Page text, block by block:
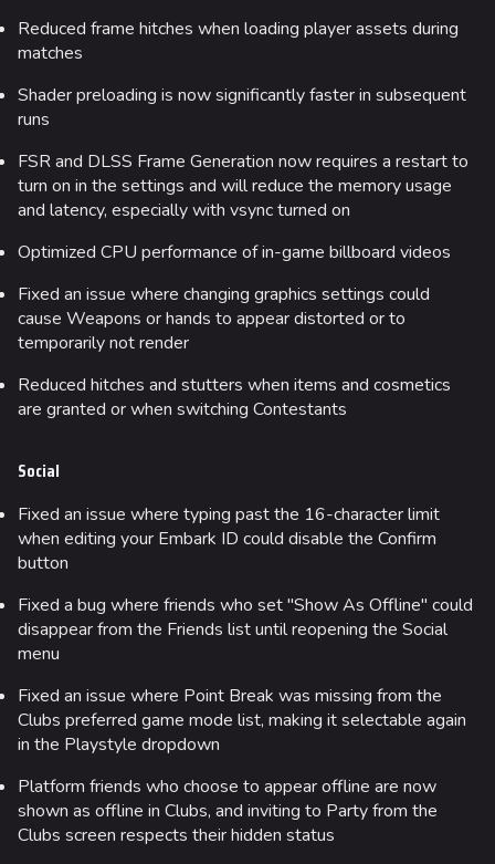
Reduced frame hitches when loading player assets during
matches
Shader preloading is now significantly faster in subsequent
runs
FSR and DLSS Frame Generation now requires a restart to
turn on in the settings and will reduce the memory usage
and latency, especially with vsync turned on
Optimized CPU performance of in-game billboard videos
Fixed an issue where changing graphics settings could
cause Weapons or hands to appear distorted or to
temporarily not render
Reduced hitches and stutters when items and cosmetics
are granted or when switching Contestants
Social
Fixed an issue where typing past the 16-character limit
when editing your Embark ID could disable the Confirm
button
Fixed a bug where friends who set "Show As Offline" could
disappear from the Friends list until reopening the Social
menu
Fixed an issue where Point Break was missing from the
Clubs preferred game mode list, making it selectable again
in the Playstyle dropdown
Platform friends who choose to appear offline are now
shown as offline in Clubs, and inviting to Party from the
Clubs screen respects their hidden status